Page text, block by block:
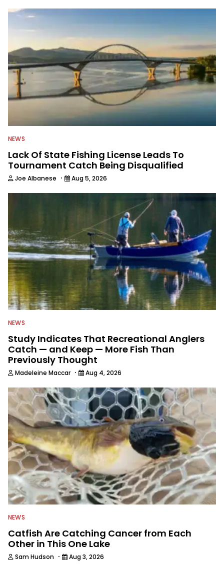
NEWS
Lack Of State Fishing License Leads To
Tournament Catch Being Disqualified
Joe Albanese · Aug 5, 2026
NEWS
Study Indicates That Recreational Anglers
Catch — and Keep — More Fish Than
Previously Thought
Madeleine Maccar · Aug 4, 2026
NEWS
Catfish Are Catching Cancer from Each
Other in This One Lake
Sam Hudson · Aug 3, 2026